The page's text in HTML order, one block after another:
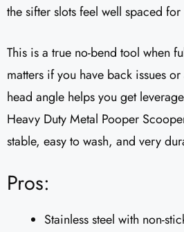
the sifter slots feel well spaced
This is a true no-bend tool when
matters if you have back issues
head angle helps you get
Heavy Duty Metal Pooper
stable, easy to wash, and very
Pros:
Stainless steel with non-